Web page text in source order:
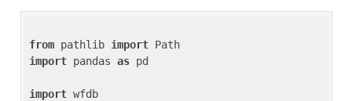
from pathlib import
import pandas as pd
import wfdb